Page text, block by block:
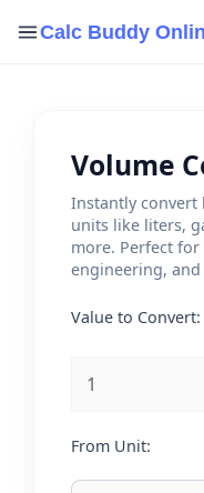
Calc Buddy
Volume
Instantly convert
units like liters,
more. Perfect
engineering, and
Value to Convert:
From Unit: